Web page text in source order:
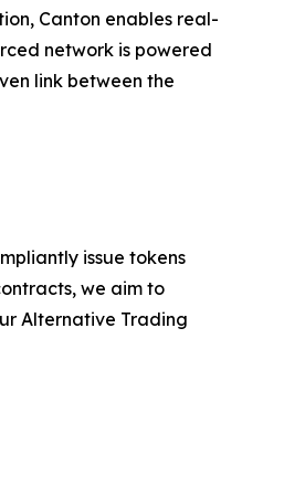
Canton enables real-
network is powered
link between the
issue tokens
we aim to
Alternative Trading